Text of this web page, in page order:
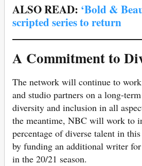
ALSO READ: ‘Bold &
scripted series to return
A Commitment to
The network will continue to
and studio partners on a long-
diversity and inclusion in all
the meantime, NBC will work to
percentage of diverse talent in this
by funding an additional writer
in the 20/21 season.